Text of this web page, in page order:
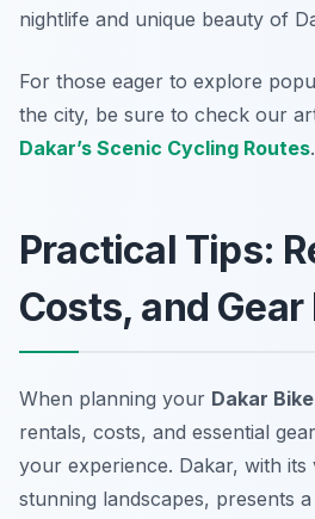
nightlife and unique beauty of
For those eager to explore
the city, be sure to check our
Dakar’s Scenic Cycling Routes.
Practical Tips:
Costs, and
When planning your Dakar
rentals, costs, and essential
your experience. Dakar, with
stunning landscapes, presents